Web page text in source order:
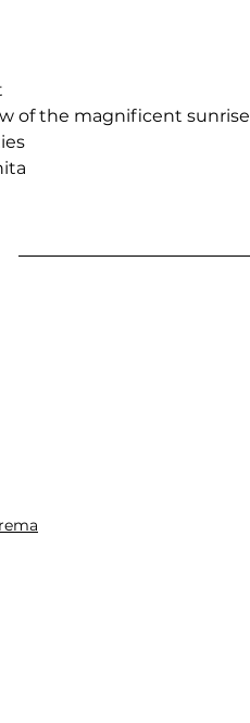
of the magnificent sunrise